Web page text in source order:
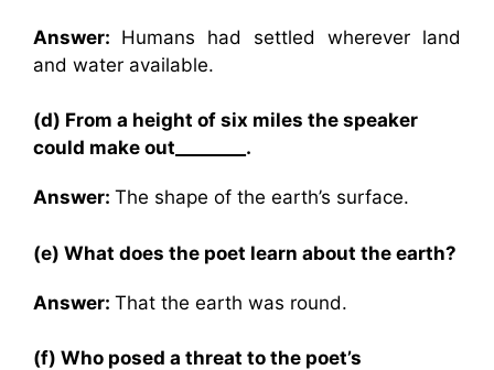
Answer: Humans had settled wherever land
and water available.
(d) From a height of six miles the speaker
could make out________.
Answer: The shape of the earth’s surface.
(e) What does the poet learn about the earth?
Answer: That the earth was round.
(f) Who posed a threat to the poet’s